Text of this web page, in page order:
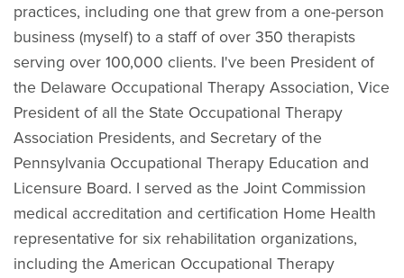
practices, including one that grew from a one-person
business (myself) to a staff of over 350 therapists
serving over 100,000 clients. I've been President of
the Delaware Occupational Therapy Association, Vice
President of all the State Occupational Therapy
Association Presidents, and Secretary of the
Pennsylvania Occupational Therapy Education and
Licensure Board. I served as the Joint Commission
medical accreditation and certification Home Health
representative for six rehabilitation organizations,
including the American Occupational Therapy